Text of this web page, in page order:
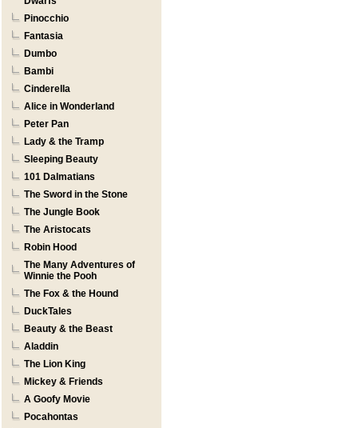
Pinocchio
Fantasia
Dumbo
Bambi
Cinderella
Alice in Wonderland
Peter Pan
Lady & the Tramp
Sleeping Beauty
101 Dalmatians
The Sword in the Stone
The Jungle Book
The Aristocats
Robin Hood
The Many Adventures of
Winnie the Pooh
The Fox & the Hound
DuckTales
Beauty & the Beast
Aladdin
The Lion King
Mickey & Friends
A Goofy Movie
Pocahontas